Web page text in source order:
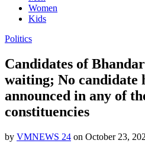
Women
Kids
Politics
Candidates of
waiting; No candidate
announced in any of
constituencies
by VMNEWS 24 on October 23,